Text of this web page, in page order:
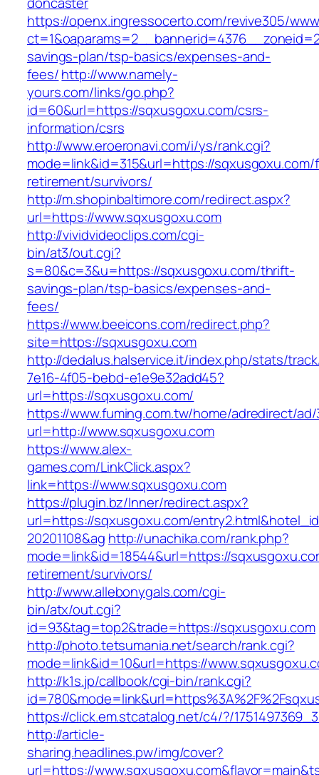
https://openx.ingressocerto.com/revive305/
savings-plan/tsp-basics/expenses-and-
fees/http://www.namely-
yours.com/links/go.php?
id=60&url=https://sqxusgoxu.com/csrs-
information/csrs
http://www.eroeronavi.com/i/ys/rank.cgi?
mode=link&id=315&url=https://
retirement/survivors/
http://m.shopinbaltimore.com/redirect.aspx?
url=https://www.sqxusgoxu.com
http://vividvideoclips.com/cgi-
bin/at3/out.cgi?
s=80&c=3&u=https://sqxusgoxu.com/thrift-
savings-plan/tsp-basics/expenses-and-
fees/
https://www.beeicons.com/redirect.php?
site=https://sqxusgoxu.com
http://dedalus.halservice.it/index.php/stats/
7e16-4f05-bebd-e1e9e32add45?
url=https://sqxusgoxu.com/
https://www.fuming.com.tw/home/adredirect/ad/
url=http://www.sqxusgoxu.com
https://www.alex-
games.com/LinkClick.aspx?
link=https://www.sqxusgoxu.com
https://plugin.bz/Inner/redirect.aspx?
url=https://sqxusgoxu.com/
20201108&ag http://unachika.com/rank.php?
mode=link&id=18544&url=https://
retirement/survivors/
http://www.allebonygals.com/cgi-
bin/atx/out.cgi?
id=93&tag=top2&trade=https://sqxusgoxu.com
http://photo.tetsumania.net/search/rank.cgi?
mode=link&id=10&url=https://
http://k1s.jp/callbook/cgi-bin/rank.cgi?
https://click.em.stcatalog.net/c4/?/
http://article-
sharing.headlines.pw/img/cover?
url=https://